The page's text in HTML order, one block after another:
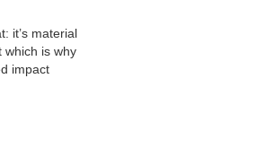
it’s material
which is why
impact